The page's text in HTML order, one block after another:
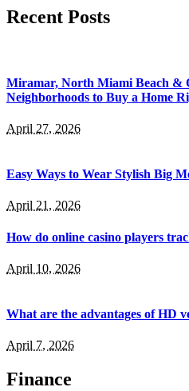
Recent Posts
Miramar, North Miami Beach &
Neighborhoods to Buy a Home
April 27, 2026
Easy Ways to Wear Stylish Big
April 21, 2026
How do online casino players
April 10, 2026
What are the advantages of HD
April 7, 2026
Finance